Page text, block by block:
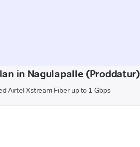
in Nagulapalle (Proddatur)
Airtel Xstream Fiber up to 1 Gbps